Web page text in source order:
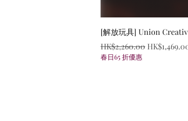
[解放玩具] Union
Regular Price
HK$2,260.00 Sale Price
春日65 折優惠